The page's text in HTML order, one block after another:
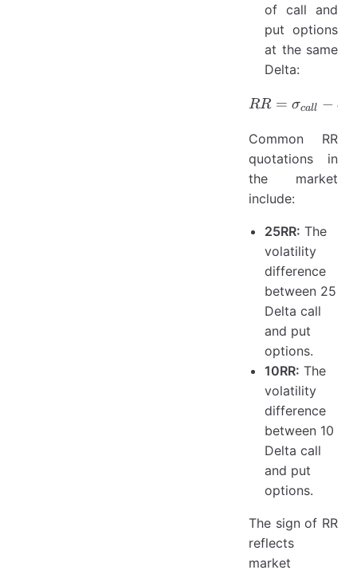
of call and
put options
at the same
Delta:
RR =
RR = σcall − σ
Common RR
quotations in
the market
include:
25RR: The
volatility
difference
between 25
Delta call
and put
options.
10RR: The
volatility
difference
between 10
Delta call
and put
options.
The sign of RR
reflects
market